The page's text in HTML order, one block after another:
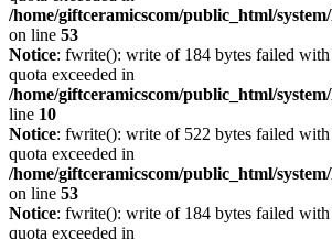
/home/giftceramicscom/public_html/
on line 53
Notice: fwrite(): write of 184 bytes failed
quota exceeded in
/home/giftceramicscom/public_html/
line 10
Notice: fwrite(): write of 522 bytes failed
quota exceeded in
/home/giftceramicscom/public_html/
on line 53
Notice: fwrite(): write of 184 bytes failed
quota exceeded in